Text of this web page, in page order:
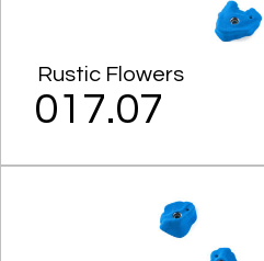
Rustic Flowers
017.07